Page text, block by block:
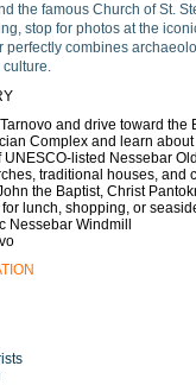
the famous Church of St.
stop for photos at the
perfectly combines
culture.
and drive toward the
Complex and learn
listed Nessebar
traditional houses, and
the Baptist, Christ
lunch, shopping, or
Nessebar Windmill